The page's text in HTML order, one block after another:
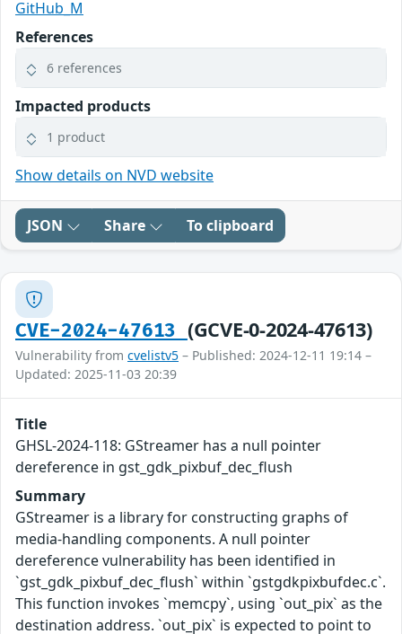
GitHub_M
References
6 references
Impacted products
1 product
Show details on NVD website
JSON Share To clipboard
CVE-2024-47613 (GCVE-0-2024-47613)
Vulnerability from cvelistv5 – Published: 2024-12-11 19:14 –
Updated: 2025-11-03 20:39
Title
GHSL-2024-118: GStreamer has a null pointer
dereference in gst_gdk_pixbuf_dec_flush
Summary
GStreamer is a library for constructing graphs of
media-handling components. A null pointer
dereference vulnerability has been identified in
`gst_gdk_pixbuf_dec_flush` within `gstgdkpixbufdec.c`.
This function invokes `memcpy`, using `out_pix` as the
destination address. `out_pix` is expected to point to